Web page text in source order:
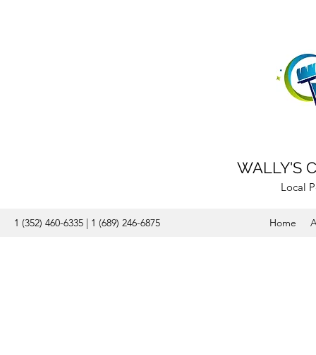
WALLY'S
Local
1 (352) 460-6335 | 1 (689) 246-6875 Home